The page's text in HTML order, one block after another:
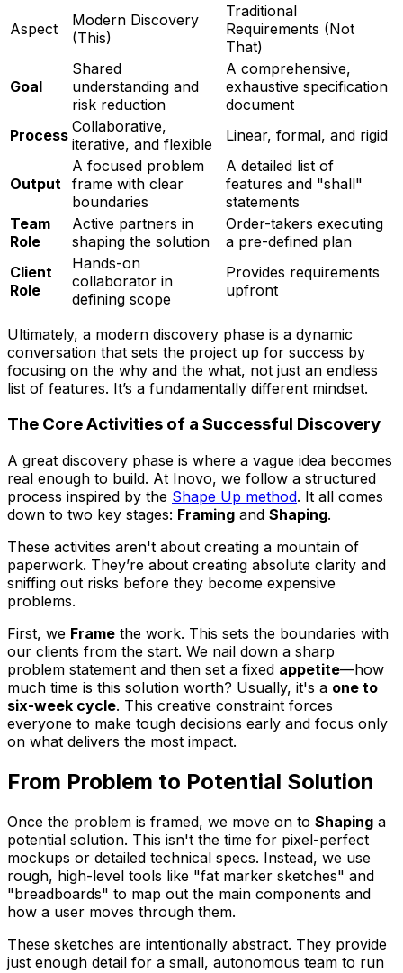
Aspect
Modern Discovery
(This)
Traditional
Requirements (Not
That)
Goal
Shared
understanding and
risk reduction
A comprehensive,
exhaustive specification
document
Process Collaborative,
iterative, and flexible
Linear, formal, and rigid
Output
A focused problem
frame with clear
boundaries
A detailed list of
features and "shall"
statements
Team
Role
Active partners in
shaping the solution
Order-takers executing
a pre-defined plan
Client
Role
Hands-on
collaborator in
defining scope
Provides requirements
upfront
Ultimately, a modern discovery phase is a dynamic
conversation that sets the project up for success by
focusing on the why and the what, not just an endless
list of features. It’s a fundamentally different mindset.
The Core Activities of a Successful Discovery
A great discovery phase is where a vague idea becomes
real enough to build. At Inovo, we follow a structured
process inspired by the Shape Up method. It all comes
down to two key stages: Framing and Shaping.
These activities aren't about creating a mountain of
paperwork. They’re about creating absolute clarity and
sniffing out risks before they become expensive
problems.
First, we Frame the work. This sets the boundaries with
our clients from the start. We nail down a sharp
problem statement and then set a fixed appetite—how
much time is this solution worth? Usually, it's a one to
six-week cycle. This creative constraint forces
everyone to make tough decisions early and focus only
on what delivers the most impact.
From Problem to Potential Solution
Once the problem is framed, we move on to Shaping a
potential solution. This isn't the time for pixel-perfect
mockups or detailed technical specs. Instead, we use
rough, high-level tools like "fat marker sketches" and
"breadboards" to map out the main components and
how a user moves through them.
These sketches are intentionally abstract. They provide
just enough detail for a small, autonomous team to run